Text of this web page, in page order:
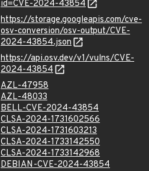
id=CVE-2024-43854
https://storage.googleapis.com/cve-
osv-conversion/osv-output/CVE-
2024-43854.json
https://api.osv.dev/v1/vulns/CVE-
2024-43854
AZL-47958
AZL-48033
BELL-CVE-2024-43854
CLSA-2024-1731602566
CLSA-2024-1731603213
CLSA-2024-1733142550
CLSA-2024-1733142968
DEBIAN-CVE-2024-43854